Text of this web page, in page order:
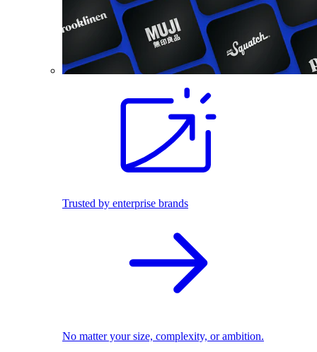
Trusted by enterprise brands
No matter your size, complexity, or ambition.